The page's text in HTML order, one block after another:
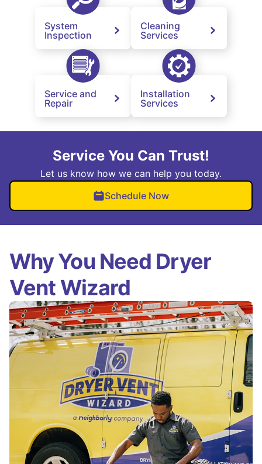
System
Inspection
Cleaning
Services
Service and
Repair
Installation
Services
Service You Can Trust!
Let us know how we can help you today.
Schedule Now
Why You Need Dryer
Vent Wizard